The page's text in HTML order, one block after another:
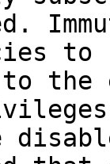
the